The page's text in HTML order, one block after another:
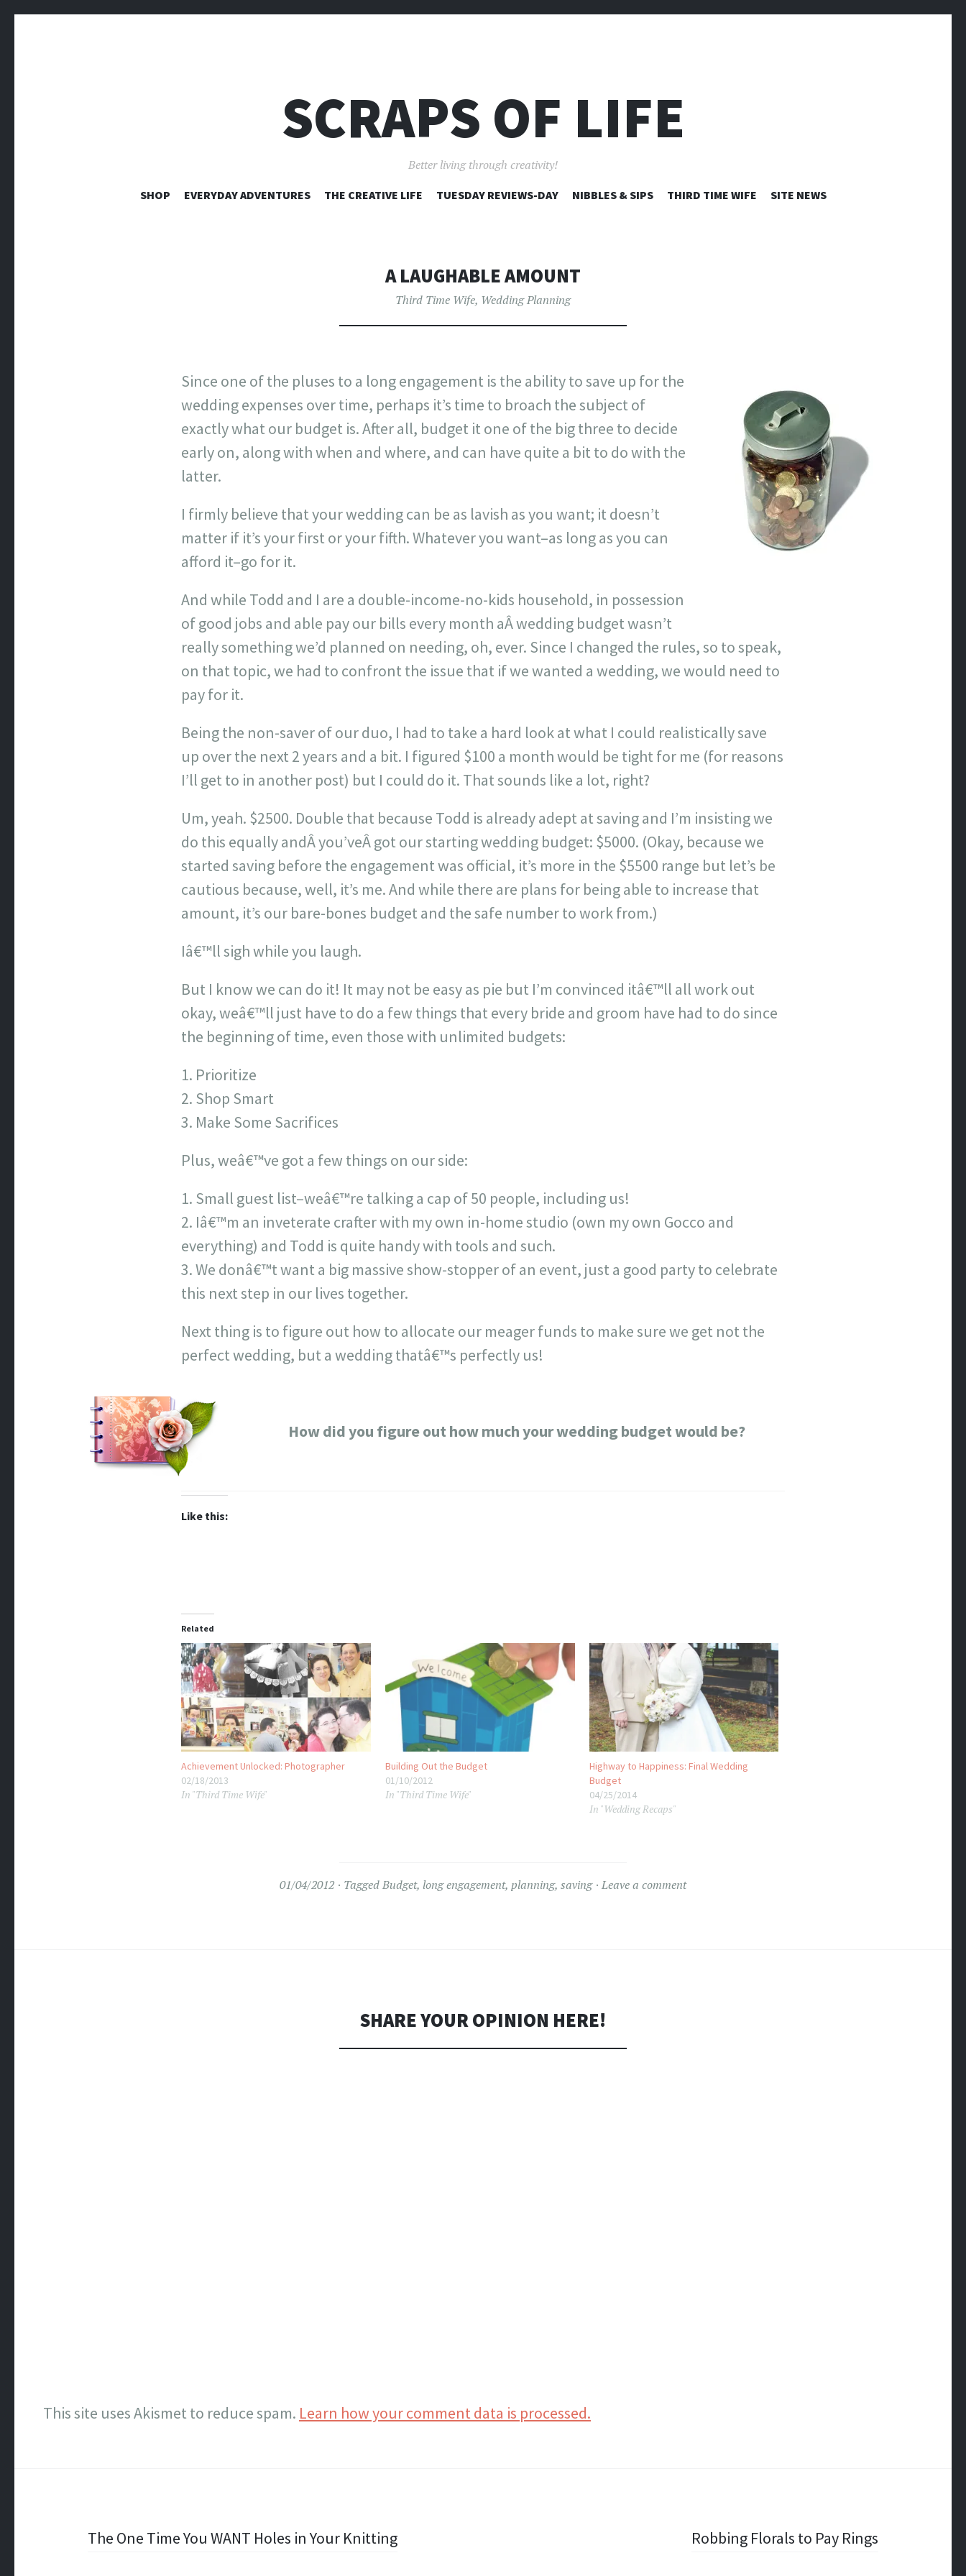
SCRAPS OF LIFE
Better living through creativity!
SKIP
SHOP EVERYDAY ADVENTURES THE CREATIVE LIFE TUESDAY REVIEWS-DAY NIBBLES & SIPS THIRD TIME WIFE SITE NEWS
A LAUGHABLE AMOUNT
Third Time Wife, Wedding Planning
Since one of the pluses to a long engagement is the ability to save up for the
wedding expenses over time, perhaps it’s time to broach the subject of
exactly what our budget is. After all, budget it one of the big three to decide
early on, along with when and where, and can have quite a bit to do with the
latter.
I firmly believe that your wedding can be as lavish as you want; it doesn’t
matter if it’s your first or your fifth. Whatever you want–as long as you can
afford it–go for it.
And while Todd and I are a double-income-no-kids household, in possession
of good jobs and able pay our bills every month aÂ wedding budget wasn’t
really something we’d planned on needing, oh, ever. Since I changed the rules, so to speak,
on that topic, we had to confront the issue that if we wanted a wedding, we would need to
pay for it.
Being the non-saver of our duo, I had to take a hard look at what I could realistically save
up over the next 2 years and a bit. I figured $100 a month would be tight for me (for reasons
I’ll get to in another post) but I could do it. That sounds like a lot, right?
Um, yeah. $2500. Double that because Todd is already adept at saving and I’m insisting we
do this equally andÂ you’veÂ got our starting wedding budget: $5000. (Okay, because we
started saving before the engagement was official, it’s more in the $5500 range but let’s be
cautious because, well, it’s me. And while there are plans for being able to increase that
amount, it’s our bare-bones budget and the safe number to work from.)
Iâ€™ll sigh while you laugh.
But I know we can do it! It may not be easy as pie but I’m convinced itâ€™ll all work out
okay, weâ€™ll just have to do a few things that every bride and groom have had to do since
the beginning of time, even those with unlimited budgets:
Prioritize
Shop Smart
Make Some Sacrifices
Plus, weâ€™ve got a few things on our side:
Small guest list–weâ€™re talking a cap of 50 people, including us!
Iâ€™m an inveterate crafter with my own in-home studio (own my own Gocco and
everything) and Todd is quite handy with tools and such.
We donâ€™t want a big massive show-stopper of an event, just a good party to celebrate
this next step in our lives together.
Next thing is to figure out how to allocate our meager funds to make sure we get not the
perfect wedding, but a wedding thatâ€™s perfectly us!
How did you figure out how much your wedding budget would be?
Like this:
Related
Achievement Unlocked: Photographer
02/18/2013
In "Third Time Wife"
Building Out the Budget
01/10/2012
In "Third Time Wife"
Highway to Happiness: Final Wedding
Budget
04/25/2014
In "Wedding Recaps"
01/04/2012 TaggedBudget, long engagement, planning, saving Leave a comment
SHARE YOUR OPINION HERE!
This site uses Akismet to reduce spam. Learn how your comment data is processed.
PostThe One Time You WANT Holes in Your Knitting Robbing Florals to Pay Rings